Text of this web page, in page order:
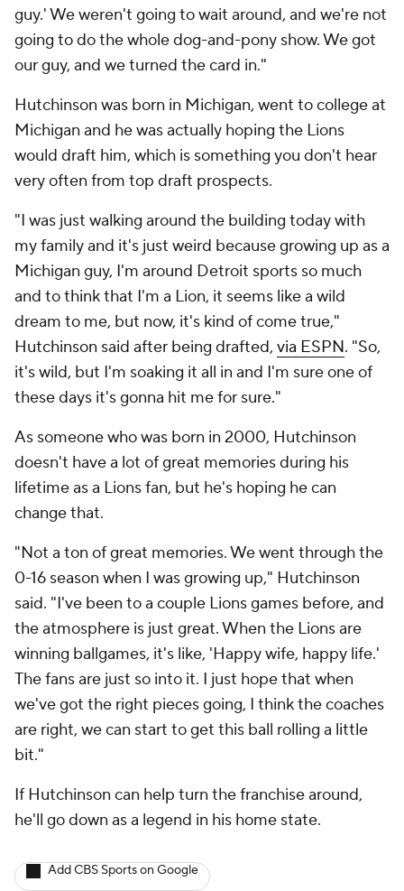
guy.' We weren't going to wait around, and we're not
going to do the whole dog-and-pony show. We got
our guy, and we turned the card in."
Hutchinson was born in Michigan, went to college at
Michigan and he was actually hoping the Lions
would draft him, which is something you don't hear
very often from top draft prospects.
"I was just walking around the building today with
my family and it's just weird because growing up as a
Michigan guy, I'm around Detroit sports so much
and to think that I'm a Lion, it seems like a wild
dream to me, but now, it's kind of come true,"
Hutchinson said after being drafted, via ESPN. "So,
it's wild, but I'm soaking it all in and I'm sure one of
these days it's gonna hit me for sure."
As someone who was born in 2000, Hutchinson
doesn't have a lot of great memories during his
lifetime as a Lions fan, but he's hoping he can
change that.
"Not a ton of great memories. We went through the
0-16 season when I was growing up," Hutchinson
said. "I've been to a couple Lions games before, and
the atmosphere is just great. When the Lions are
winning ballgames, it's like, 'Happy wife, happy life.'
The fans are just so into it. I just hope that when
we've got the right pieces going, I think the coaches
are right, we can start to get this ball rolling a little
bit."
If Hutchinson can help turn the franchise around,
he'll go down as a legend in his home state.
Add CBS Sports on Google